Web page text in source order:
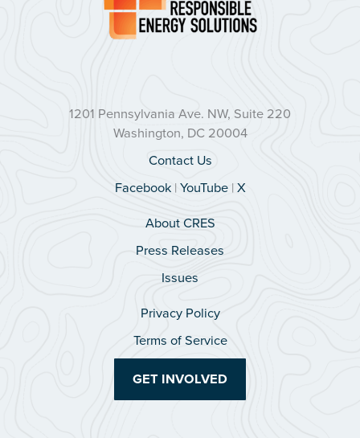
1201 Pennsylvania Ave. NW, Suite 220
Washington, DC 20004
Contact Us
Facebook|YouTube|X
About CRES
Press Releases
Issues
Privacy Policy
Terms of Service
GET INVOLVED